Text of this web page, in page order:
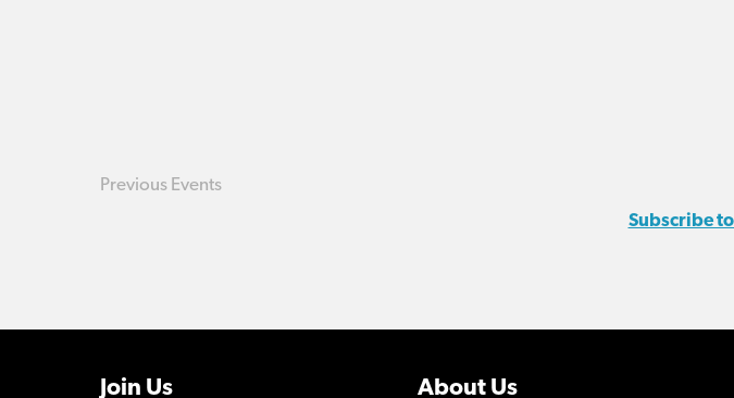
Previous Events
Subscribe
Join Us About Us